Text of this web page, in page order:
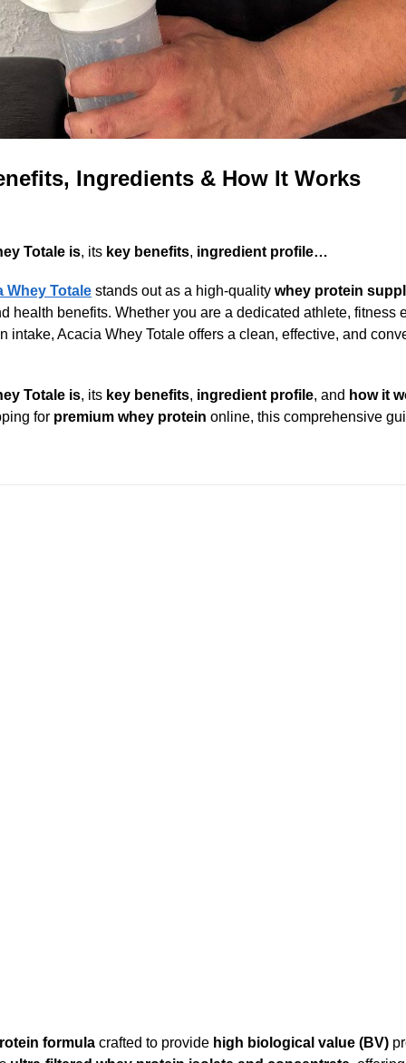
Ingredients & How It Works
Totale is, its key benefits, ingredient profile…
Whey Totale stands out as a high-quality whey protein
health benefits. Whether you are a dedicated athlete, fitness
Acacia Whey Totale offers a clean, effective, and
Totale is, its key benefits, ingredient profile, and how it
for premium whey protein online, this comprehensive
formula crafted to provide high biological value (BV)